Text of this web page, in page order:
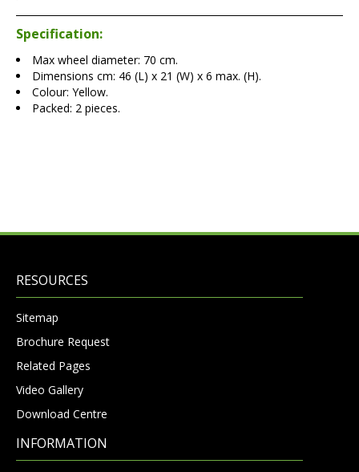
Specification:
Max wheel diameter: 70 cm.
Dimensions cm: 46 (L) x 21 (W) x 6 max. (H).
Colour: Yellow.
Packed: 2 pieces.
RESOURCES
Sitemap
Brochure Request
Related Pages
Video Gallery
Download Centre
INFORMATION